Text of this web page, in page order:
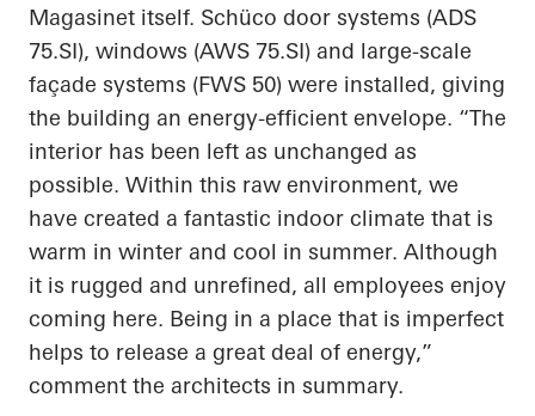
Magasinet itself. Schüco door systems (ADS
75.SI), windows (AWS 75.SI) and large-scale
façade systems (FWS 50) were installed, giving
the building an energy-efficient envelope. “The
interior has been left as unchanged as
possible. Within this raw environment, we
have created a fantastic indoor climate that is
warm in winter and cool in summer. Although
it is rugged and unrefined, all employees enjoy
coming here. Being in a place that is imperfect
helps to release a great deal of energy,”
comment the architects in summary.